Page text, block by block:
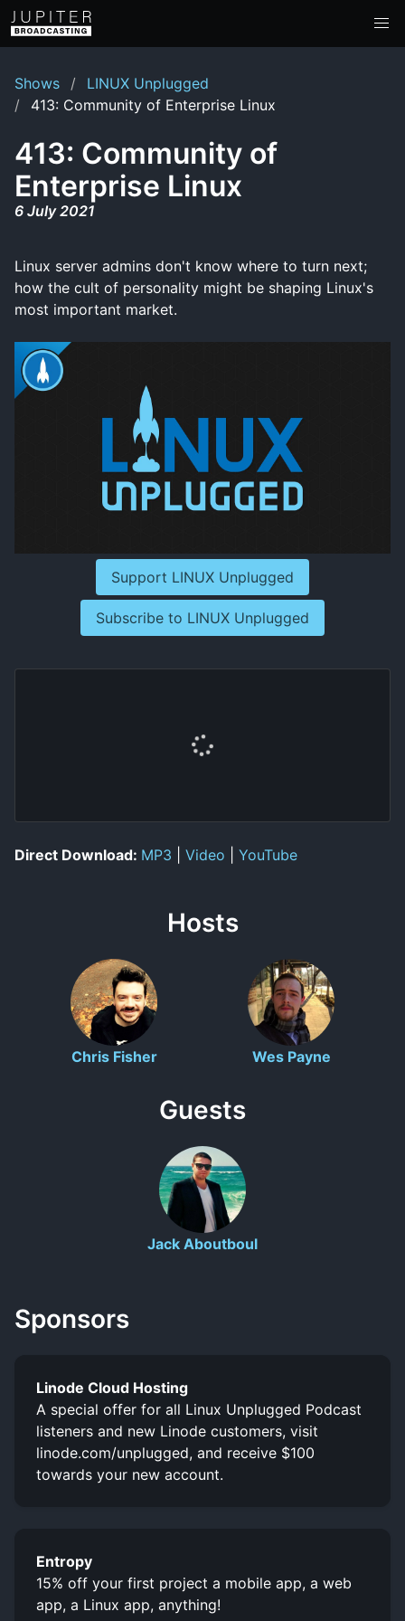
Shows
LINUX Unplugged
413: Community of Enterprise Linux
413: Community of
Enterprise Linux
6 July 2021
Linux server admins don't know where to turn next;
how the cult of personality might be shaping Linux's
most important market.
Support LINUX Unplugged
Subscribe to LINUX Unplugged
Direct Download: MP3 Video YouTube
Hosts
Chris Fisher Wes Payne
Guests
Jack Aboutboul
Sponsors
Linode Cloud Hosting
A special offer for all Linux Unplugged Podcast
listeners and new Linode customers, visit
linode.com/unplugged, and receive $100
towards your new account.
Entropy
15% off your first project a mobile app, a web
app, a Linux app, anything!